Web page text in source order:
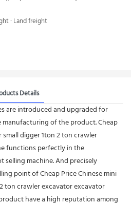
· Land freight
Details
are introduced and upgraded for
of the product. Cheap
small digger 1ton 2 ton crawler
functions perfectly in the
selling machine. And precisely
point of Cheap Price Chinese mini
ton crawler excavator excavator
have a high reputation among